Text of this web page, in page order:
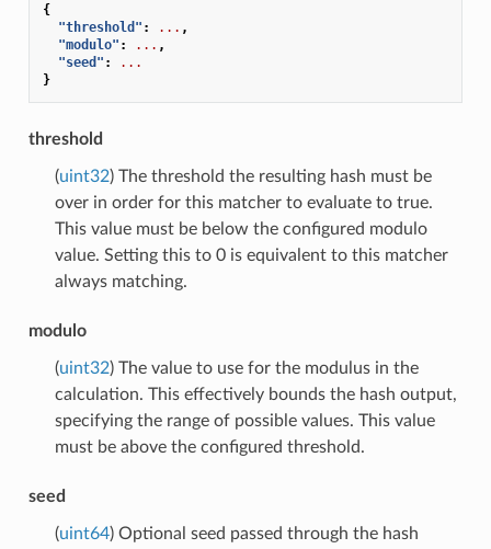
{
"threshold" : ... ,
"modulo" : ... ,
"seed" :
...
}
threshold
(uint32) The threshold the resulting hash must be
over in order for this matcher to evaluate to true.
This value must be below the configured modulo
value. Setting this to 0 is equivalent to this matcher
always matching.
modulo
(uint32) The value to use for the modulus in the
calculation. This effectively bounds the hash output,
specifying the range of possible values. This value
must be above the configured threshold.
seed
(uint64) Optional seed passed through the hash